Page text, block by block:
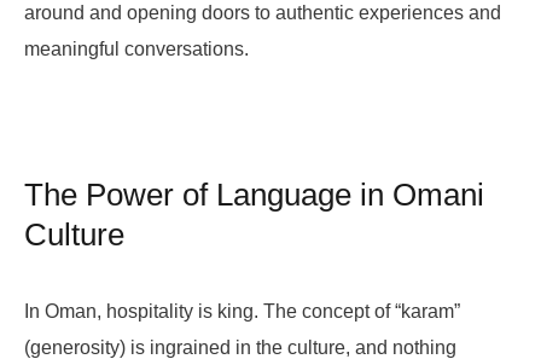
around and opening doors to authentic experiences and
meaningful conversations.
The Power of Language in Omani
Culture
In Oman, hospitality is king. The concept of “karam”
(generosity) is ingrained in the culture, and nothing